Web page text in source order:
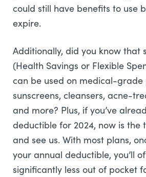
could still have benefits to use
expire.
Additionally, did you know that
(Health Savings or Flexible
can be used on medical-
sunscreens, cleansers, acne-
and more? Plus, if you’ve
deductible for 2024, now is the
and see us. With most plans,
your annual deductible, you’ll
significantly less out of pocket